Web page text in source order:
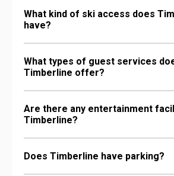
What kind of ski access does
have?
What types of guest services
Timberline offer?
Are there any entertainment
Timberline?
Does Timberline have parking?